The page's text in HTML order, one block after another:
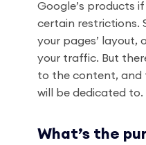
Google’s products
certain restrictions.
your pages’ layout,
your traffic. But
to the content, and
will be dedicated to.
What’s the